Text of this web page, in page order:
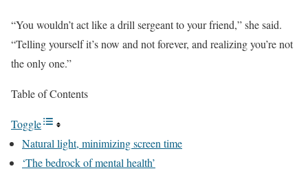
“You wouldn’t act like a drill sergeant to your friend,” she said.
“Telling yourself it’s now and not forever, and realizing you’re not
the only one.”
Table of Contents
Toggle
Natural light, minimizing screen time
‘The bedrock of mental health’